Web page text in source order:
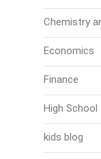
Chemistry
Economics
Finance
High School
kids blog